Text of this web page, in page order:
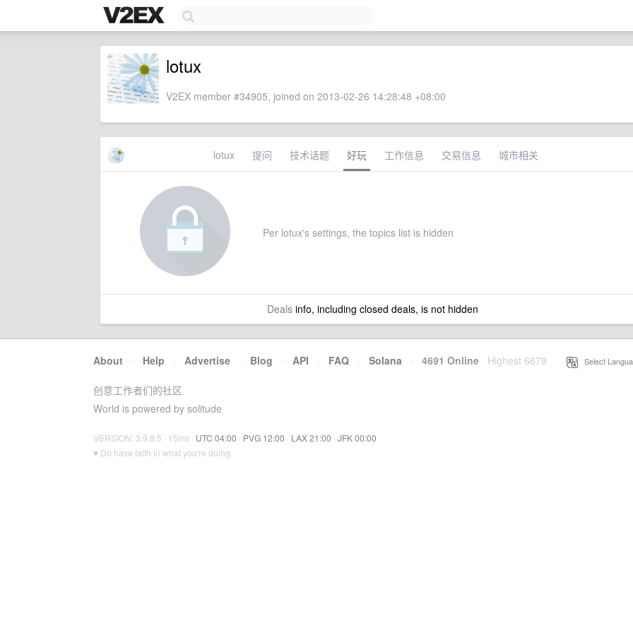
lotux
V2EX member #34905, joined on 2013-02-26 14:28:48 +08:00
lotux 提问 技术话题 好玩 工作信息 交易信息 城市相关
Per lotux's settings, the topics list is hidden
Dealsinfo, including closed deals, is not hidden
About · Help · Advertise · Blog · API · FAQ · Solana · 4691 Online Highest 6679 Select
创意工作者们的社区
World is powered by solitude
VERSION: 3.9.8.5 · 15ms · UTC 04:00 · PVG 12:00 · LAX 21:00 · JFK 00:00
♥ Do have faith in what you're doing.